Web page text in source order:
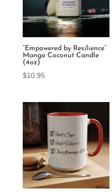
“Empowered by Resilience”
Mango Coconut Candle
(4oz)
$10.95